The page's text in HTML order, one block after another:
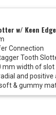
w/ Keen Edge
Connection
Tooth
mm width of slot
and
& gummy